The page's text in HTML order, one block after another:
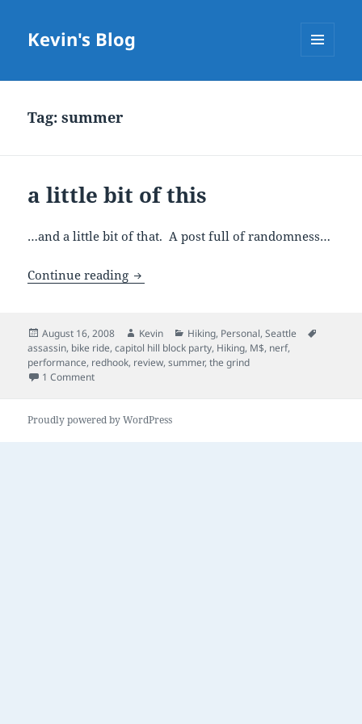
Kevin's Blog
Tag:summer
a little bit of this
…and a little bit of that. A post full of randomness…
Continue reading a little bit of this
Posted
on
August 16, 2008 Author
Kevin Categories
Hiking, Personal,Seattle
assassin, bike ride,capitol hill block party, Hiking, M$, nerf,
performance, redhook, review,summer,the grind
1 Commenton a little bit of this
Proudly powered by WordPress